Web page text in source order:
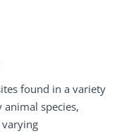
found in a variety
species,